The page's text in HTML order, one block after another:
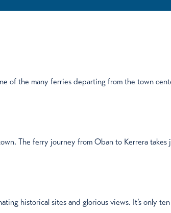
of the many ferries departing from the town
The ferry journey from Oban to Kerrera takes
historical sites and glorious views. It’s only